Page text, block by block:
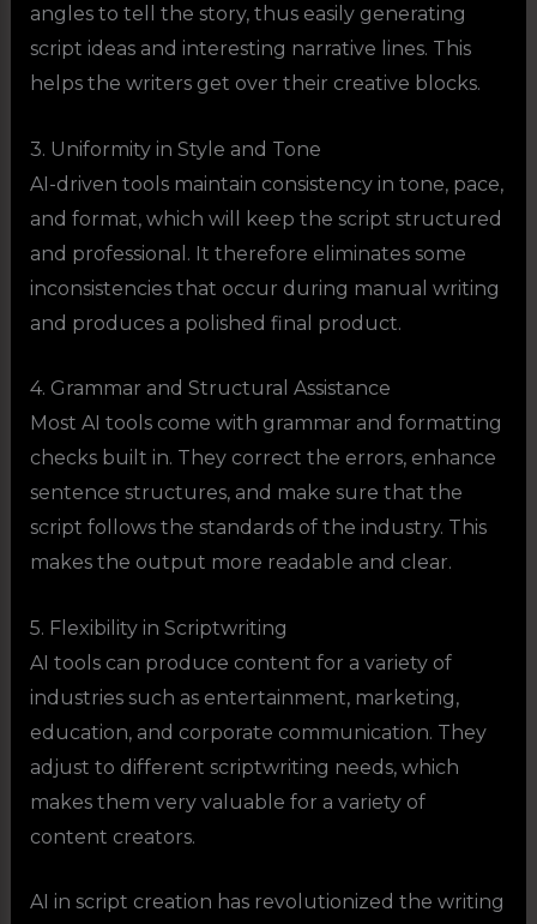
angles to tell the story, thus easily generating
script ideas and interesting narrative lines. This
helps the writers get over their creative blocks.
3. Uniformity in Style and Tone
AI-driven tools maintain consistency in tone, pace,
and format, which will keep the script structured
and professional. It therefore eliminates some
inconsistencies that occur during manual writing
and produces a polished final product.
4. Grammar and Structural Assistance
Most AI tools come with grammar and formatting
checks built in. They correct the errors, enhance
sentence structures, and make sure that the
script follows the standards of the industry. This
makes the output more readable and clear.
5. Flexibility in Scriptwriting
AI tools can produce content for a variety of
industries such as entertainment, marketing,
education, and corporate communication. They
adjust to different scriptwriting needs, which
makes them very valuable for a variety of
content creators.
AI in script creation has revolutionized the writing